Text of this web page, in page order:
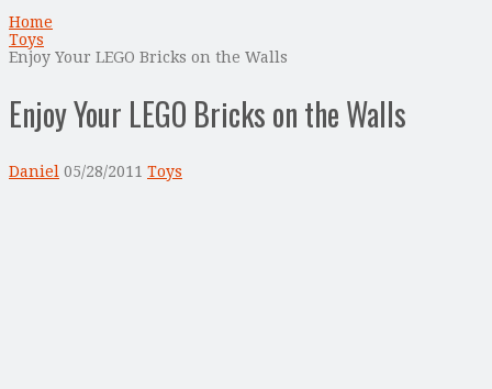
Home
Toys
Enjoy Your LEGO Bricks on the Walls
Enjoy Your LEGO Bricks on the Walls
Daniel 05/28/2011 Toys